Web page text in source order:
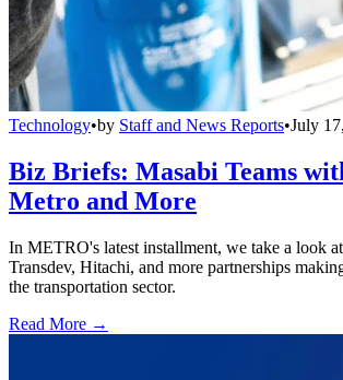
Technology•by Staff and News Reports•July
Biz Briefs: Masabi Teams
Metro and More
In METRO's latest installment, we take a look
Transdev, Hitachi, and more partnerships
the transportation sector.
Read More →